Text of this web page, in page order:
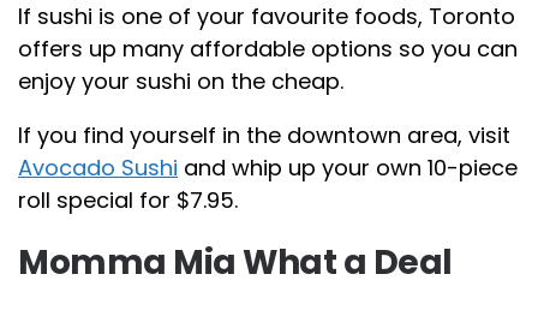
If sushi is one of your favourite foods, Toronto
offers up many affordable options so you can
enjoy your sushi on the cheap.
If you find yourself in the downtown area, visit
Avocado Sushi and whip up your own 10-piece
roll special for $7.95.
Momma Mia What a Deal